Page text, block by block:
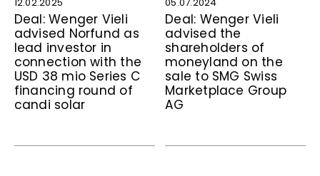
Deal: Wenger Vieli
advised Norfund as
lead investor in
connection with the
USD 38 mio Series C
financing round of
candi solar
Deal: Wenger Vieli
advised the
shareholders of
moneyland on the
sale to SMG Swiss
Marketplace Group
AG